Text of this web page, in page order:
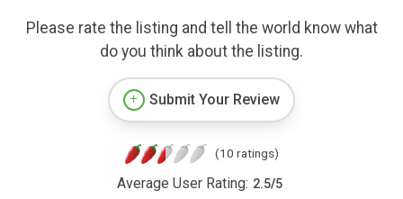
Please rate the listing and tell the world know what
do you think about the listing.
Submit Your Review
(10 ratings)
Average User Rating: 2.5/5